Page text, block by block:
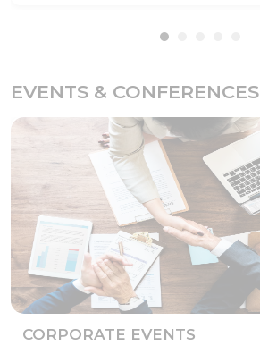
EVENTS & CONFERENCES
CORPORATE EVENTS